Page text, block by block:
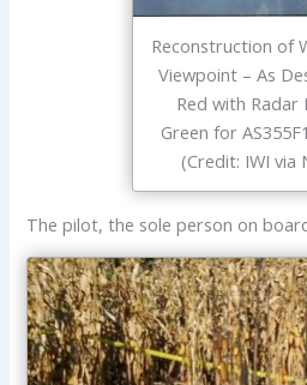
Reconstruction of
Viewpoint – As
Red with Radar
Green for
(Credit: IWI via
The pilot, the sole person on